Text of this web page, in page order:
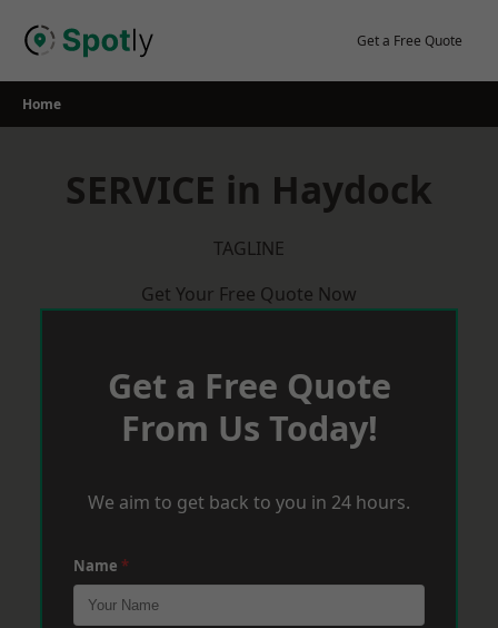
Get a Free Quote
Home
SERVICE in Haydock
TAGLINE
Get Your Free Quote Now
Get a Free Quote
From Us Today!
We aim to get back to you in 24 hours.
Name *